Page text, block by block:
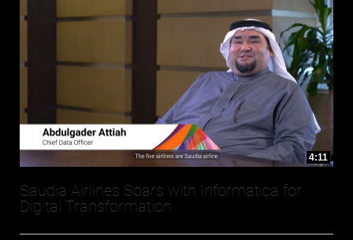
4:11
Saudia Airlines Soars with Informatica for
Digital Transformation